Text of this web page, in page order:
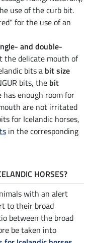
use of the curb bit.
for the use of an
and double-
the delicate mouth of
bits a bit size
bits, the bit
enough room for
are not irritated
for Icelandic horses,
in the corresponding
HORSES?
with an alert
to their broad
between the broad
be taken into